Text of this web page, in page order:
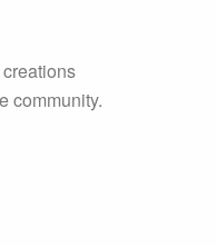
community.